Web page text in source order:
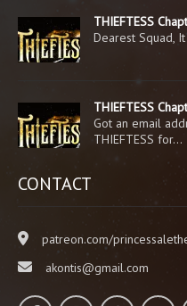
THIEFTESS
Dearest Squad,
THIEFTESS
Got an email
THIEFTESS for…
CONTACT
patreon.com/
akontis@gmail.com